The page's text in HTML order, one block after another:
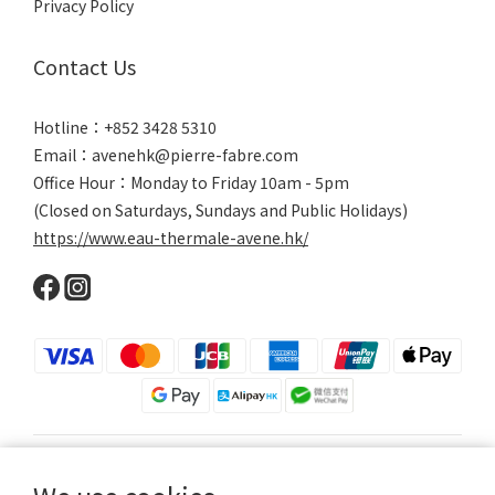
Privacy Policy
Contact Us
Hotline：+852 3428 5310
Email：avenehk@pierre-fabre.com
Office Hour：Monday to Friday 10am - 5pm
(Closed on Saturdays, Sundays and Public Holidays)
https://www.eau-thermale-avene.hk/